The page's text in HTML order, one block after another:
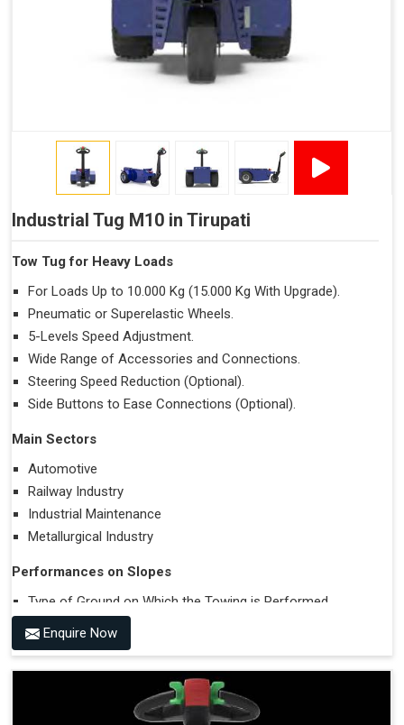
Industrial Tug M10 in Tirupati
Tow Tug for Heavy Loads
For Loads Up to 10.000 Kg (15.000 Kg With Upgrade).
Pneumatic or Superelastic Wheels.
5-Levels Speed Adjustment.
Wide Range of Accessories and Connections.
Steering Speed Reduction (Optional).
Side Buttons to Ease Connections (Optional).
Main Sectors
Automotive
Railway Industry
Industrial Maintenance
Metallurgical Industry
Performances on Slopes
Type of Ground on Which the Towing is Performed.
Towing on Flat Ground or on a Slope.
Use (or Not) of Ballasts.
Type of Wheels Mounted on the Vehicle and on the
Enquire Now